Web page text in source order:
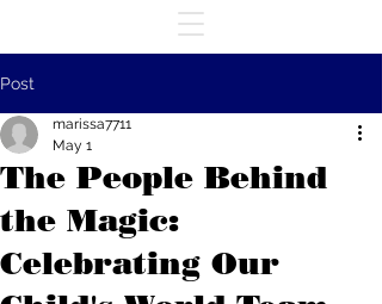
Post
The People Behind
the Magic:
Celebrating Our
marissa7711
May 1